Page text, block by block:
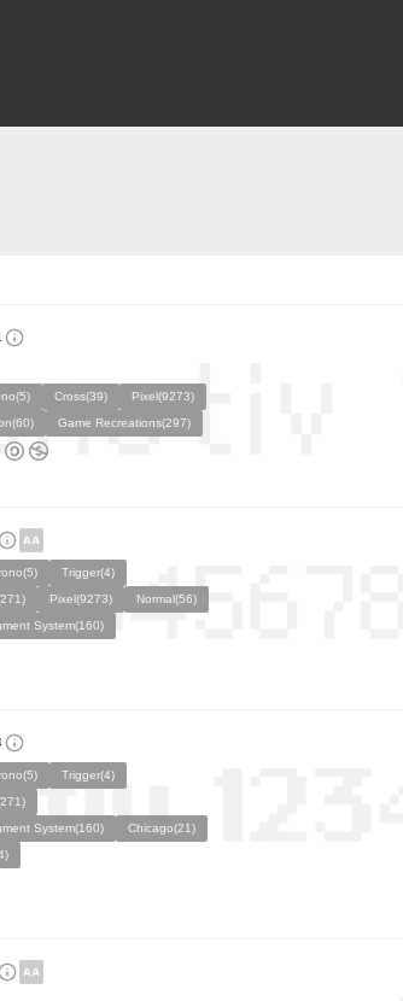
Cross(39)
Pixel(9273)
Game Recreations(297)
Trigger(4)
Pixel(9273)
Normal(56)
System(160)
Trigger(4)
System(160)
Chicago(21)